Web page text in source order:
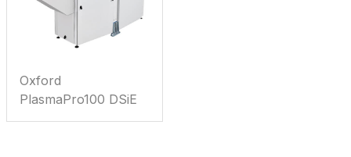
Oxford
PlasmaPro100 DSiE